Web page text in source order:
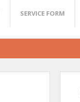
SERVICE FORM